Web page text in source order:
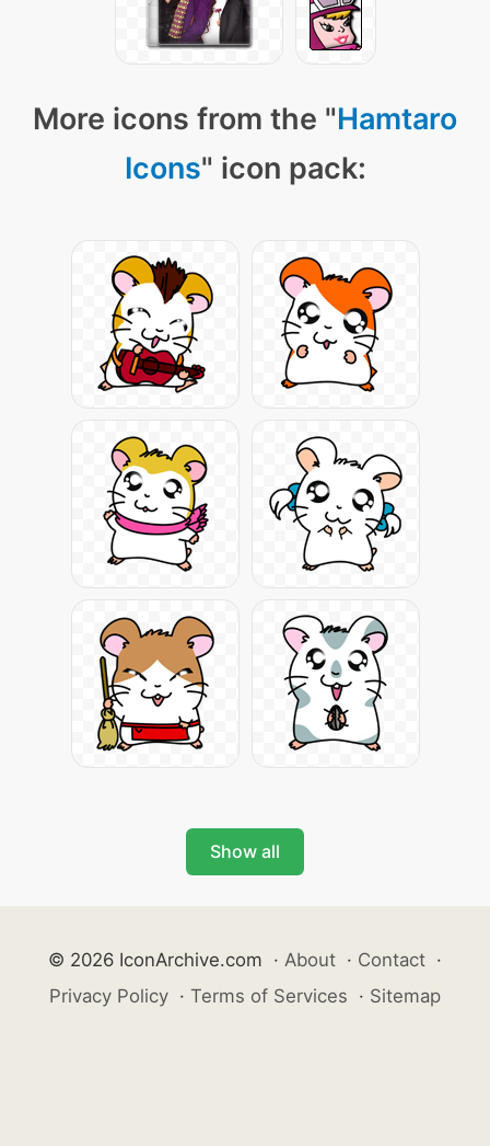
More icons from the "Hamtaro
Icons" icon pack:
Show all
© 2026 IconArchive.com · About · Contact ·
Privacy Policy · Terms of Services · Sitemap